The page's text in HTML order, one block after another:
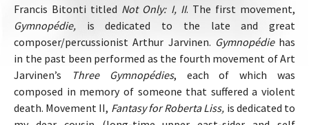
Francis Bitonti titled Not Only: I, II. The first movement,
Gymnopédie, is dedicated to the late and great
composer/percussionist Arthur Jarvinen. Gymnopédiehas
in the past been performed as the fourth movement of Art
Jarvinen’s
Three Gymnopédies, each of which was
composed in memory of someone that suffered a violent
death. Movement II, Fantasy for Roberta Liss, is dedicated to